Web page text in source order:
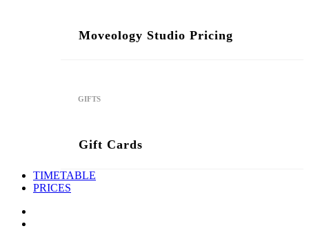
Moveology Studio Pricing
GIFTS
Gift Cards
TIMETABLE
PRICES